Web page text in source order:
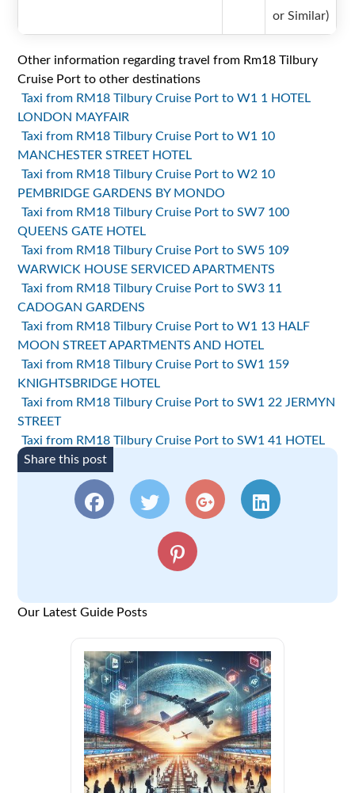
or Similar)
Other information regarding travel from Rm18 Tilbury
Cruise Port to other destinations
Taxi from RM18 Tilbury Cruise Port to W1 1 HOTEL
LONDON MAYFAIR
Taxi from RM18 Tilbury Cruise Port to W1 10
MANCHESTER STREET HOTEL
Taxi from RM18 Tilbury Cruise Port to W2 10
PEMBRIDGE GARDENS BY MONDO
Taxi from RM18 Tilbury Cruise Port to SW7 100
QUEENS GATE HOTEL
Taxi from RM18 Tilbury Cruise Port to SW5 109
WARWICK HOUSE SERVICED APARTMENTS
Taxi from RM18 Tilbury Cruise Port to SW3 11
CADOGAN GARDENS
Taxi from RM18 Tilbury Cruise Port to W1 13 HALF
MOON STREET APARTMENTS AND HOTEL
Taxi from RM18 Tilbury Cruise Port to SW1 159
KNIGHTSBRIDGE HOTEL
Taxi from RM18 Tilbury Cruise Port to SW1 22 JERMYN
STREET
Taxi from RM18 Tilbury Cruise Port to SW1 41 HOTEL
Share this post
Our Latest Guide Posts